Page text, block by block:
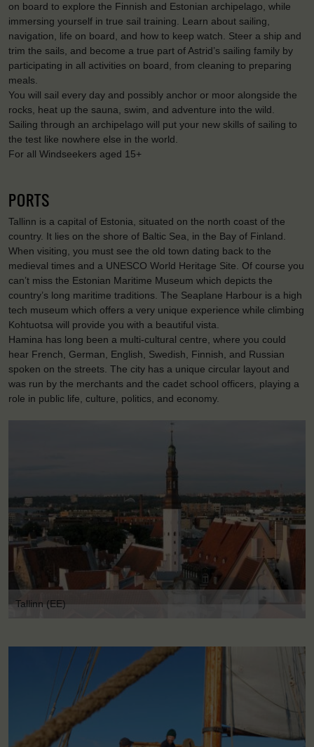
on board to explore the Finnish and Estonian archipelago, while
immersing yourself in true sail training. Learn about sailing,
navigation, life on board, and how to keep watch. Steer a ship and
trim the sails, and become a true part of Astrid’s sailing family by
participating in all activities on board, from cleaning to preparing
meals.
You will sail every day and possibly anchor or moor alongside the
rocks, heat up the sauna, swim, and adventure into the wild.
Sailing through an archipelago will put your new skills of sailing to
the test like nowhere else in the world.
For all Windseekers aged 15+
PORTS
Tallinn is a capital of Estonia, situated on the north coast of the
country. It lies on the shore of Baltic Sea, in the Bay of Finland.
When visiting, you must see the old town dating back to the
medieval times and a UNESCO World Heritage Site. Of course you
can’t miss the Estonian Maritime Museum which depicts the
country’s long maritime traditions. The Seaplane Harbour is a high
tech museum which offers a very unique experience while climbing
Kohtuotsa will provide you with a beautiful vista.
Hamina has long been a multi-cultural centre, where you could
hear French, German, English, Swedish, Finnish, and Russian
spoken on the streets. The city has a unique circular layout and
was run by the merchants and the cadet school officers, playing a
role in public life, culture, politics, and economy.
Tallinn (EE)